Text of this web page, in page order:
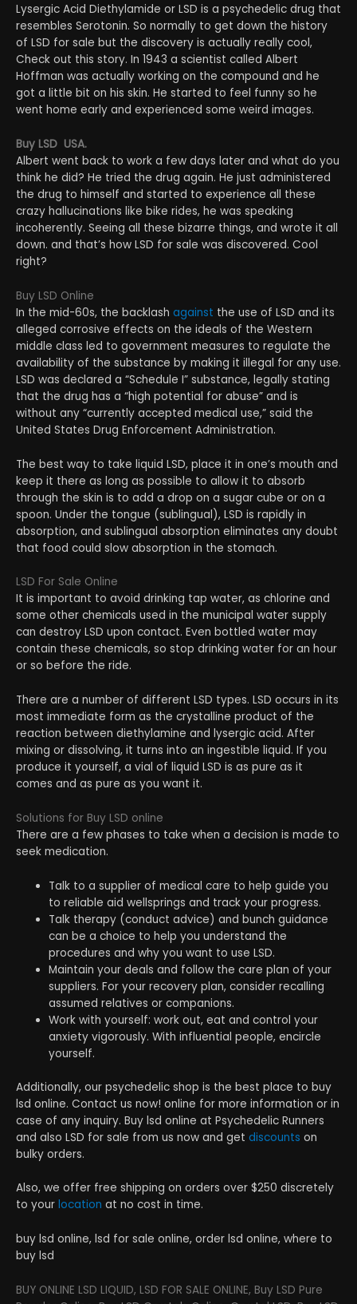
Lysergic Acid Diethylamide or LSD is a psychedelic drug that
resembles Serotonin. So normally to get down the history
of LSD for sale but the discovery is actually really cool,
Check out this story. In 1943 a scientist called Albert
Hoffman was actually working on the compound and he
got a little bit on his skin. He started to feel funny so he
went home early and experienced some weird images.
Buy LSD USA.
Albert went back to work a few days later and what do you
think he did? He tried the drug again. He just administered
the drug to himself and started to experience all these
crazy hallucinations like bike rides, he was speaking
incoherently. Seeing all these bizarre things, and wrote it all
down. and that’s how LSD for sale was discovered. Cool
right?
Buy LSD Online
In the mid-60s, the backlash against the use of LSD and its
alleged corrosive effects on the ideals of the Western
middle class led to government measures to regulate the
availability of the substance by making it illegal for any use.
LSD was declared a “Schedule I” substance, legally stating
that the drug has a “high potential for abuse” and is
without any “currently accepted medical use,” said the
United States Drug Enforcement Administration.
The best way to take liquid LSD, place it in one’s mouth and
keep it there as long as possible to allow it to absorb
through the skin is to add a drop on a sugar cube or on a
spoon. Under the tongue (sublingual), LSD is rapidly in
absorption, and sublingual absorption eliminates any doubt
that food could slow absorption in the stomach.
LSD For Sale Online
It is important to avoid drinking tap water, as chlorine and
some other chemicals used in the municipal water supply
can destroy LSD upon contact. Even bottled water may
contain these chemicals, so stop drinking water for an hour
or so before the ride.
There are a number of different LSD types. LSD occurs in its
most immediate form as the crystalline product of the
reaction between diethylamine and lysergic acid. After
mixing or dissolving, it turns into an ingestible liquid. If you
produce it yourself, a vial of liquid LSD is as pure as it
comes and as pure as you want it.
Solutions for Buy LSD online
There are a few phases to take when a decision is made to
seek medication.
Talk to a supplier of medical care to help guide you
to reliable aid wellsprings and track your progress.
Talk therapy (conduct advice) and bunch guidance
can be a choice to help you understand the
procedures and why you want to use LSD.
Maintain your deals and follow the care plan of your
suppliers. For your recovery plan, consider recalling
assumed relatives or companions.
Work with yourself: work out, eat and control your
anxiety vigorously. With influential people, encircle
yourself.
Additionally, our psychedelic shop is the best place to buy
lsd online. Contact us now! online for more information or in
case of any inquiry. Buy lsd online at Psychedelic Runners
and also LSD for sale from us now and get discounts on
bulky orders.
Also, we offer free shipping on orders over $250 discretely
to your location at no cost in time.
buy lsd online, lsd for sale online, order lsd online, where to
buy lsd
BUY ONLINE LSD LIQUID, LSD FOR SALE ONLINE, Buy LSD Pure